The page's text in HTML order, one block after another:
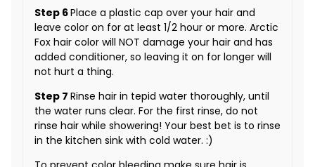
Step 6Place a plastic cap over your hair and
leave color on for at least 1/2 hour or more. Arctic
Fox hair color will NOT damage your hair and has
added conditioner, so leaving it on for longer will
not hurt a thing.
Step 7 Rinse hair in tepid water thoroughly, until
the water runs clear. For the first rinse, do not
rinse hair while showering! Your best bet is to rinse
in the kitchen sink with cold water. :)